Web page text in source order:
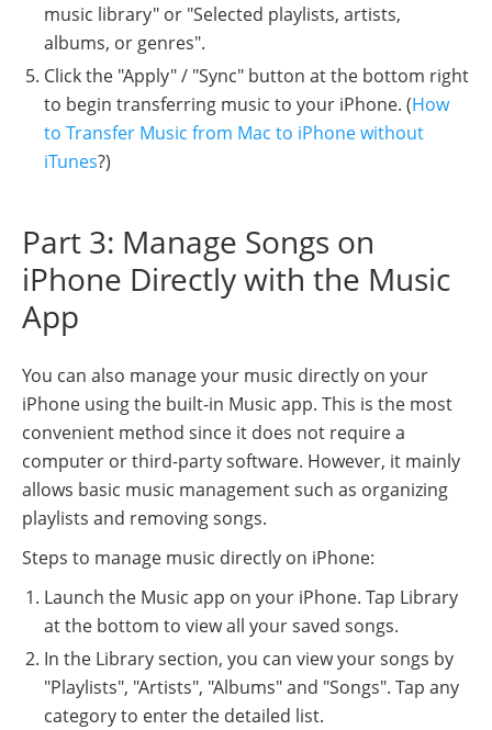
music library" or "Selected playlists, artists,
albums, or genres".
Click the "Apply" / "Sync" button at the bottom right
to begin transferring music to your iPhone. (How
to Transfer Music from Mac to iPhone without
iTunes?)
Part 3: Manage Songs on
iPhone Directly with the Music
App
You can also manage your music directly on your
iPhone using the built-in Music app. This is the most
convenient method since it does not require a
computer or third-party software. However, it mainly
allows basic music management such as organizing
playlists and removing songs.
Steps to manage music directly on iPhone:
Launch the Music app on your iPhone. Tap Library
at the bottom to view all your saved songs.
In the Library section, you can view your songs by
"Playlists", "Artists", "Albums" and "Songs". Tap any
category to enter the detailed list.